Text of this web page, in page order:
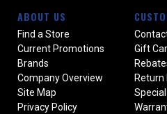
ABOUT US
Find a Store
Current Promotions
Brands
Company Overview
Site Map
Privacy Policy
Gift
Return